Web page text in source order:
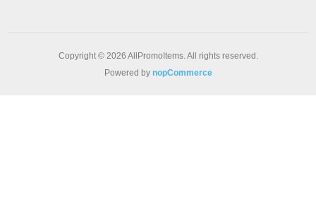
Copyright © 2026 AllPromoItems. All rights reserved.
Powered by nopCommerce